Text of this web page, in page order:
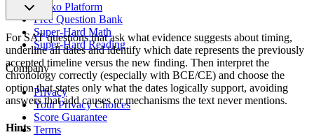
For SAT questions that ask what evidence suggests about timing,
underline all dates and identify which date represents the previously
accepted timeline versus the new finding. Then interpret the
chronology correctly (especially with BCE/CE) and choose the
option that states only what the dates logically support, avoiding
answers that add causes or mechanisms the text never mentions.
Hints
Aniko Platform
Free Question Bank
Super-Hard Math
Super-Hard Reading
Company
Privacy
Your Privacy Choices
Score Guarantee
Terms